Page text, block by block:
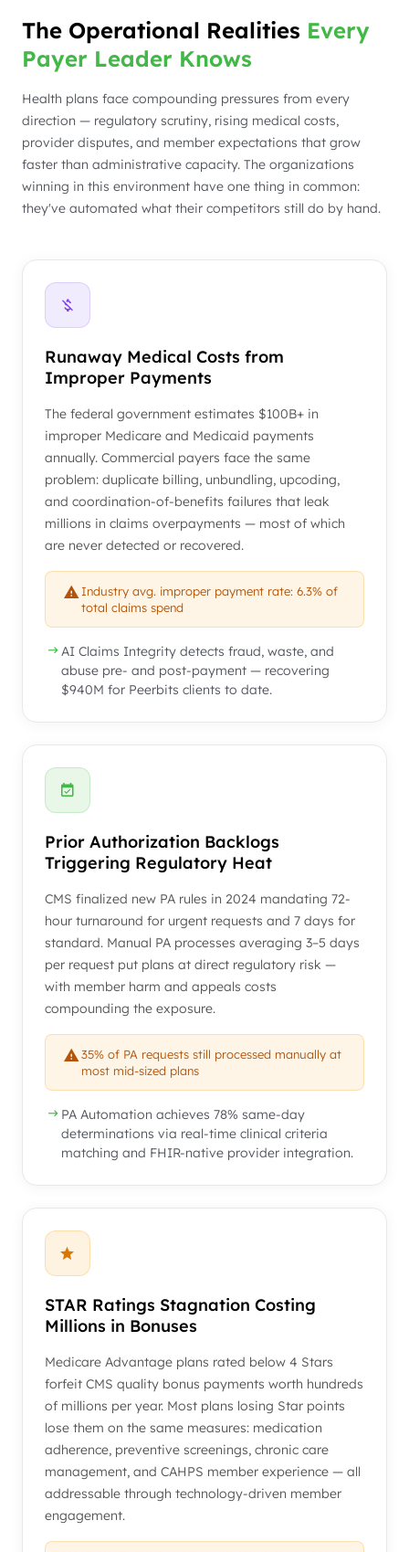
The Operational Realities Every
Payer Leader Knows
Health plans face compounding pressures from every
direction — regulatory scrutiny, rising medical costs,
provider disputes, and member expectations that grow
faster than administrative capacity. The organizations
winning in this environment have one thing in common:
they've automated what their competitors still do by hand.
Runaway Medical Costs from
Improper Payments
The federal government estimates $100B+ in
improper Medicare and Medicaid payments
annually. Commercial payers face the same
problem: duplicate billing, unbundling, upcoding,
and coordination-of-benefits failures that leak
millions in claims overpayments — most of which
are never detected or recovered.
Industry avg. improper payment rate: 6.3% of
total claims spend
AI Claims Integrity detects fraud, waste, and
abuse pre- and post-payment — recovering
$940M for Peerbits clients to date.
Prior Authorization Backlogs
Triggering Regulatory Heat
CMS finalized new PA rules in 2024 mandating 72-
hour turnaround for urgent requests and 7 days for
standard. Manual PA processes averaging 3–5 days
per request put plans at direct regulatory risk —
with member harm and appeals costs
compounding the exposure.
35% of PA requests still processed manually at
most mid-sized plans
PA Automation achieves 78% same-day
determinations via real-time clinical criteria
matching and FHIR-native provider integration.
STAR Ratings Stagnation Costing
Millions in Bonuses
Medicare Advantage plans rated below 4 Stars
forfeit CMS quality bonus payments worth hundreds
of millions per year. Most plans losing Star points
lose them on the same measures: medication
adherence, preventive screenings, chronic care
management, and CAHPS member experience — all
addressable through technology-driven member
engagement.